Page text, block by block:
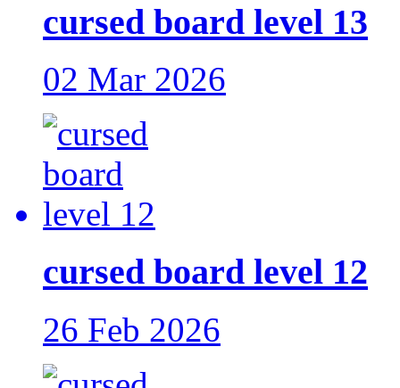
cursed board level 13
02 Mar 2026
cursed board level 12
26 Feb 2026